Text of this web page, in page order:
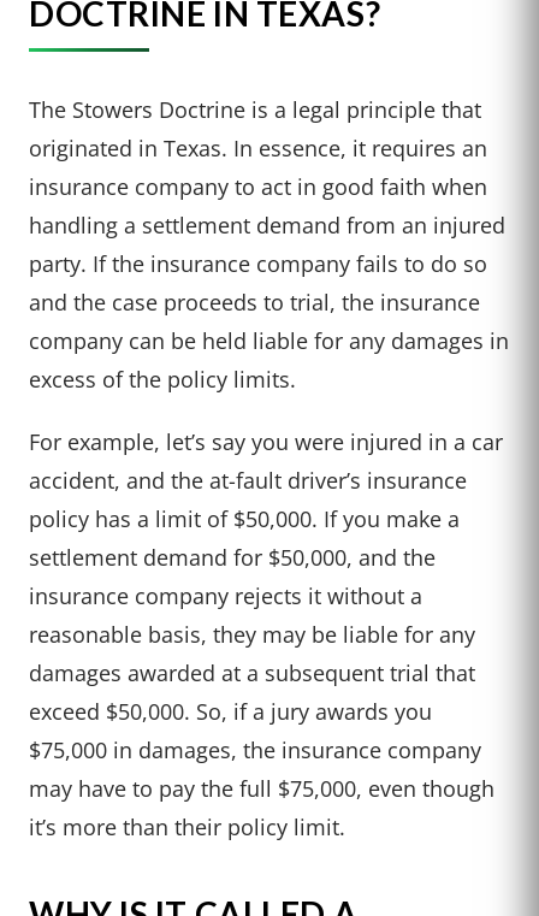
DOCTRINE IN TEXAS?
The Stowers Doctrine is a legal principle that
originated in Texas. In essence, it requires an
insurance company to act in good faith when
handling a settlement demand from an injured
party. If the insurance company fails to do so
and the case proceeds to trial, the insurance
company can be held liable for any damages in
excess of the policy limits.
For example, let’s say you were injured in a car
accident, and the at-fault driver’s insurance
policy has a limit of $50,000. If you make a
settlement demand for $50,000, and the
insurance company rejects it without a
reasonable basis, they may be liable for any
damages awarded at a subsequent trial that
exceed $50,000. So, if a jury awards you
$75,000 in damages, the insurance company
may have to pay the full $75,000, even though
it’s more than their policy limit.